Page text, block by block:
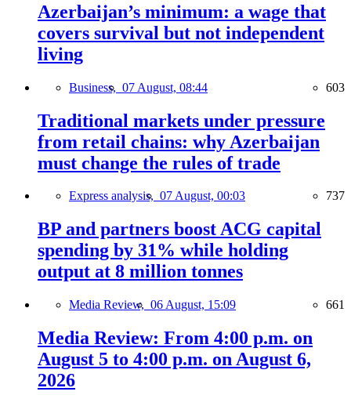
Azerbaijan’s minimum: a wage that
covers survival but not independent
living
Business, 07 August, 08:44 603
Traditional markets under pressure
from retail chains: why Azerbaijan
must change the rules of trade
Express analysis, 07 August, 00:03 737
BP and partners boost ACG capital
spending by 31% while holding
output at 8 million tonnes
Media Review, 06 August, 15:09 661
Media Review: From 4:00 p.m. on
August 5 to 4:00 p.m. on August 6,
2026